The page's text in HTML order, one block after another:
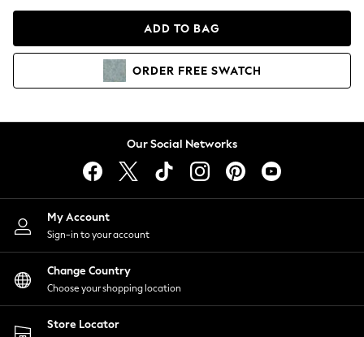
Hoodies & Sweatshirts
Lingerie
Nightwear
Shirts & Blouses
Shorts
Skirts
Suits & Tailoring
Sportswear
Swimwear
ADD TO BAG
ORDER FREE SWATCH
Our Social Networks
My Account
Sign-in to your account
Change Country
Choose your shopping location
Store Locator